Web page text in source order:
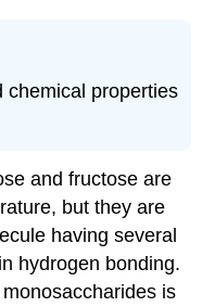
chemical properties
and fructose are
but they are
having several
hydrogen bonding.
is